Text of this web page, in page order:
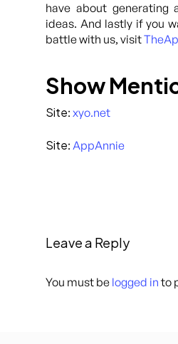
have about generating
ideas. And lastly if you
battle with us, visit
Show
Site: xyo.net
Site: AppAnnie
Leave a Reply
You must be logged in to